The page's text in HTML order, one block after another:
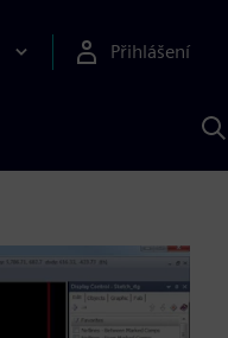
Přihlášení